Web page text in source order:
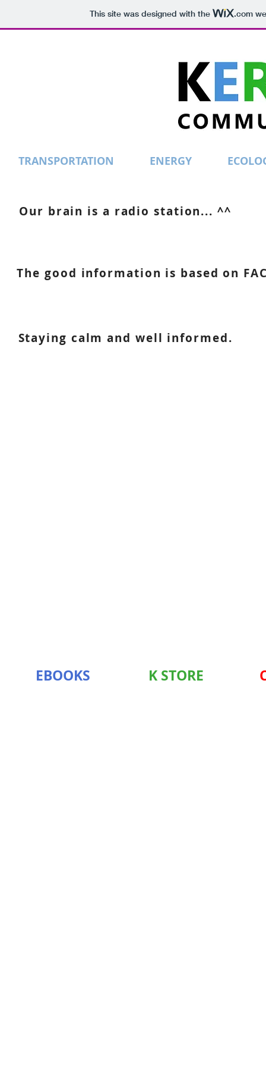
This site was designed with the .com
TRANSPORTATION ENERGY
Our brain is a radio station... ^^
The good information is based on
Staying calm and well informed.
EBOOKS K STORE